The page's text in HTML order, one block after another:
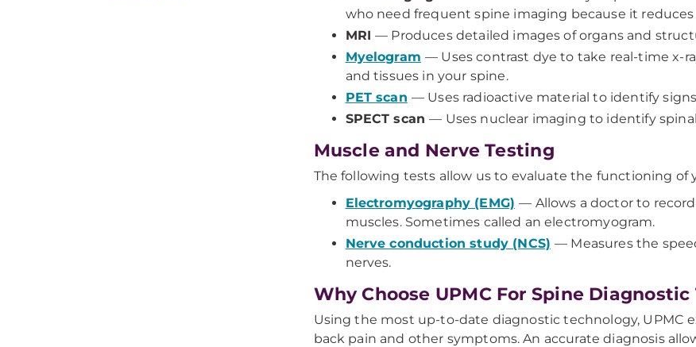
who need frequent spine imaging because it
MRI— Produces detailed images of organs and
Myelogram — Uses contrast dye to take real-time x-
and tissues in your spine.
PET scan — Uses radioactive material to identify
SPECT scan— Uses nuclear imaging to identify
Muscle and Nerve Testing
The following tests allow us to evaluate the functioning of
Electromyography (EMG) — Allows a doctor to
muscles. Sometimes called an electromyogram.
Nerve conduction study (NCS) — Measures the
nerves.
Why Choose UPMC For Spine Diagnostic
Using the most up-to-date diagnostic technology, UPMC
back pain and other symptoms. An accurate diagnosis